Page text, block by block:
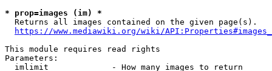
* prop=images (im) *
  Returns all images contained on the given page(s).
https://www.mediawiki.org/wiki/
This module requires read rights
Parameters:
  imlimit             - How many images to return